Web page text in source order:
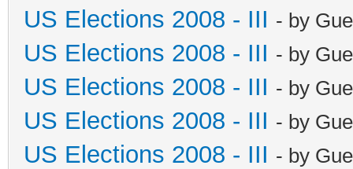
US Elections 2008 - III - by
US Elections 2008 - III - by
US Elections 2008 - III - by
US Elections 2008 - III - by
US Elections 2008 - III - by